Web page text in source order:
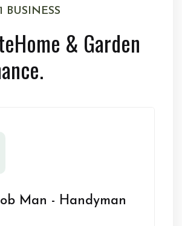
BUSINESS
Home & Garden
Man - Handyman